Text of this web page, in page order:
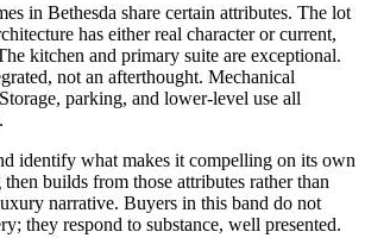
in Bethesda share certain attributes. The lot
has either real character or current,
kitchen and primary suite are exceptional.
not an afterthought. Mechanical
parking, and lower-level use all
identify what makes it compelling on its own
builds from those attributes rather than
narrative. Buyers in this band do not
they respond to substance, well presented.